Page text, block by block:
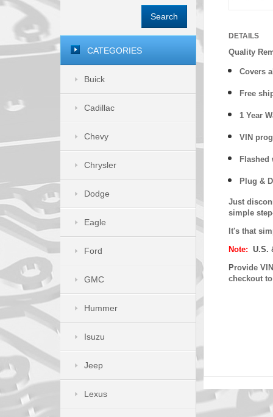
DETAILS
Quality
Covers
Free
1 Year
VIN
Flashed
Plug &
Just
simple
It's that
Note: U.S.
Provide
checkout
Search
CATEGORIES
Buick
Cadillac
Chevy
Chrysler
Dodge
Eagle
Ford
GMC
Hummer
Isuzu
Jeep
Lexus